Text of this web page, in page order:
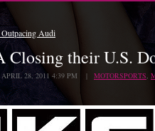
Audi
Closing their U.S.
28, 2011 4:39 PM | MOTORSPORTS,